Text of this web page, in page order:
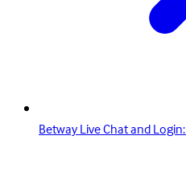
Betway Live Chat and